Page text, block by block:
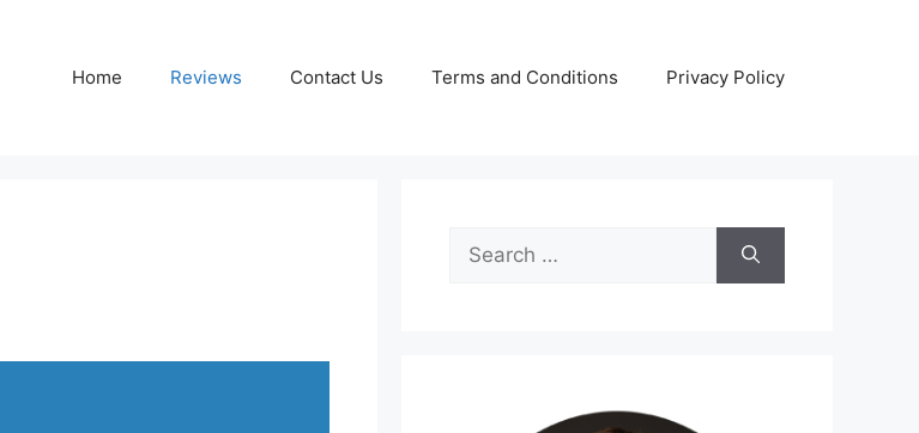
Home Reviews Contact Us Terms and Conditions Privacy Policy
Search
for: